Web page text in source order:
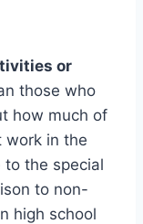
or
those who
how much of
in the
to the special
to non-
high school